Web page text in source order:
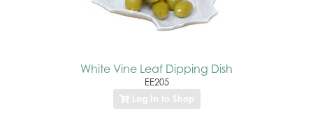
White Vine Leaf Dipping Dish
EE205
Log In to Shop